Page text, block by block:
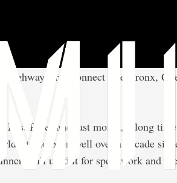
highways that connect The Bronx,
East River and last month, a long
It had been well over a decade
still used it for speedwork and